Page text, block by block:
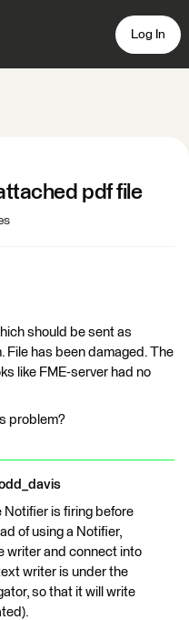
Log In
pdf file
should be sent as
File has been damaged. The
like FME-server had no
problem?
is firing before
of using a Notifier,
writer and connect into
writer is under the
so that it will write